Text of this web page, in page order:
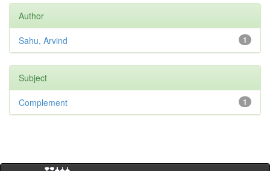
Author
1
Sahu, Arvind
Subject
1
Complement